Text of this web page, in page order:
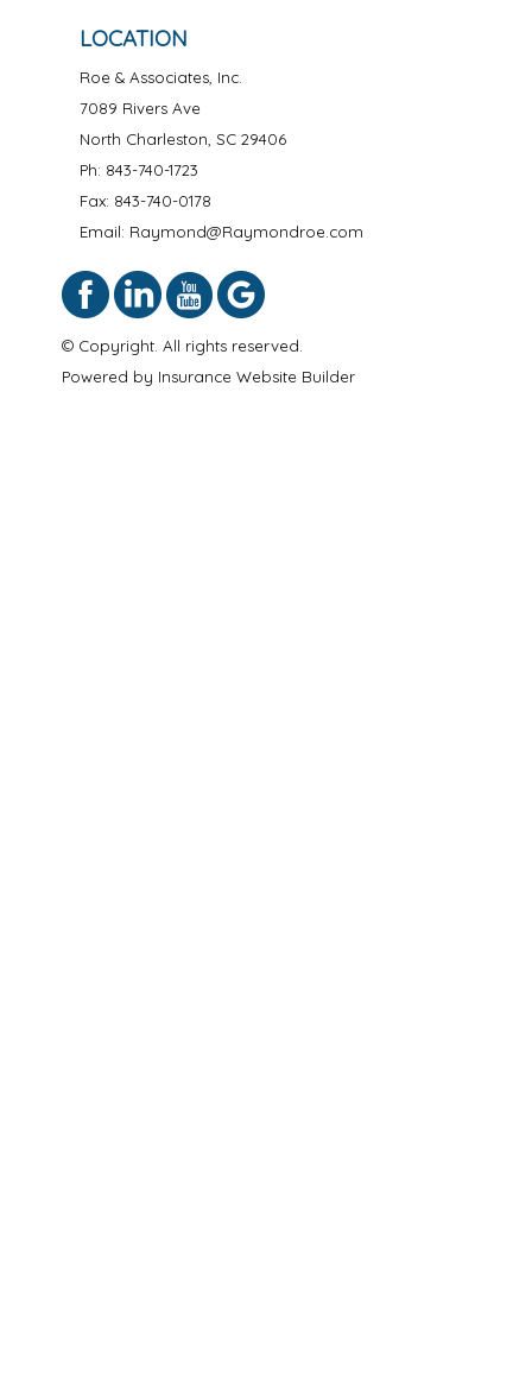
LOCATION
Roe & Associates, Inc.
7089 Rivers Ave
North Charleston SC 29406
Ph: 843-740-1723
Fax: 843-740-0178
Email: Raymond@Raymondroe.com
© Copyright. All rights reserved.
Powered by Insurance Website Builder